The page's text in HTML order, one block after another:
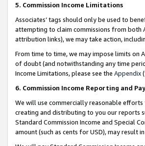
5. Commission Income Limitations
Associates’ tags should only be used to
attempting to claim commissions from both
attribution links), we may take action,
From time to time, we may impose limits on
of doubt (and notwithstanding any time
Income Limitations, please see the Appendix
6. Commission Income Reporting and
We will use commercially reasonable
creating and distributing to you our reports
Standard Commission Income and Special
amount (such as cents for USD), may result